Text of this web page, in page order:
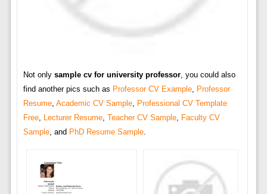
Not only sample cv for university professor, you could also
find another pics such as Professor CV Example, Professor
Resume, Academic CV Sample, Professional CV Template
Free, Lecturer Resume, Teacher CV Sample, Faculty CV
Sample, and PhD Resume Sample.